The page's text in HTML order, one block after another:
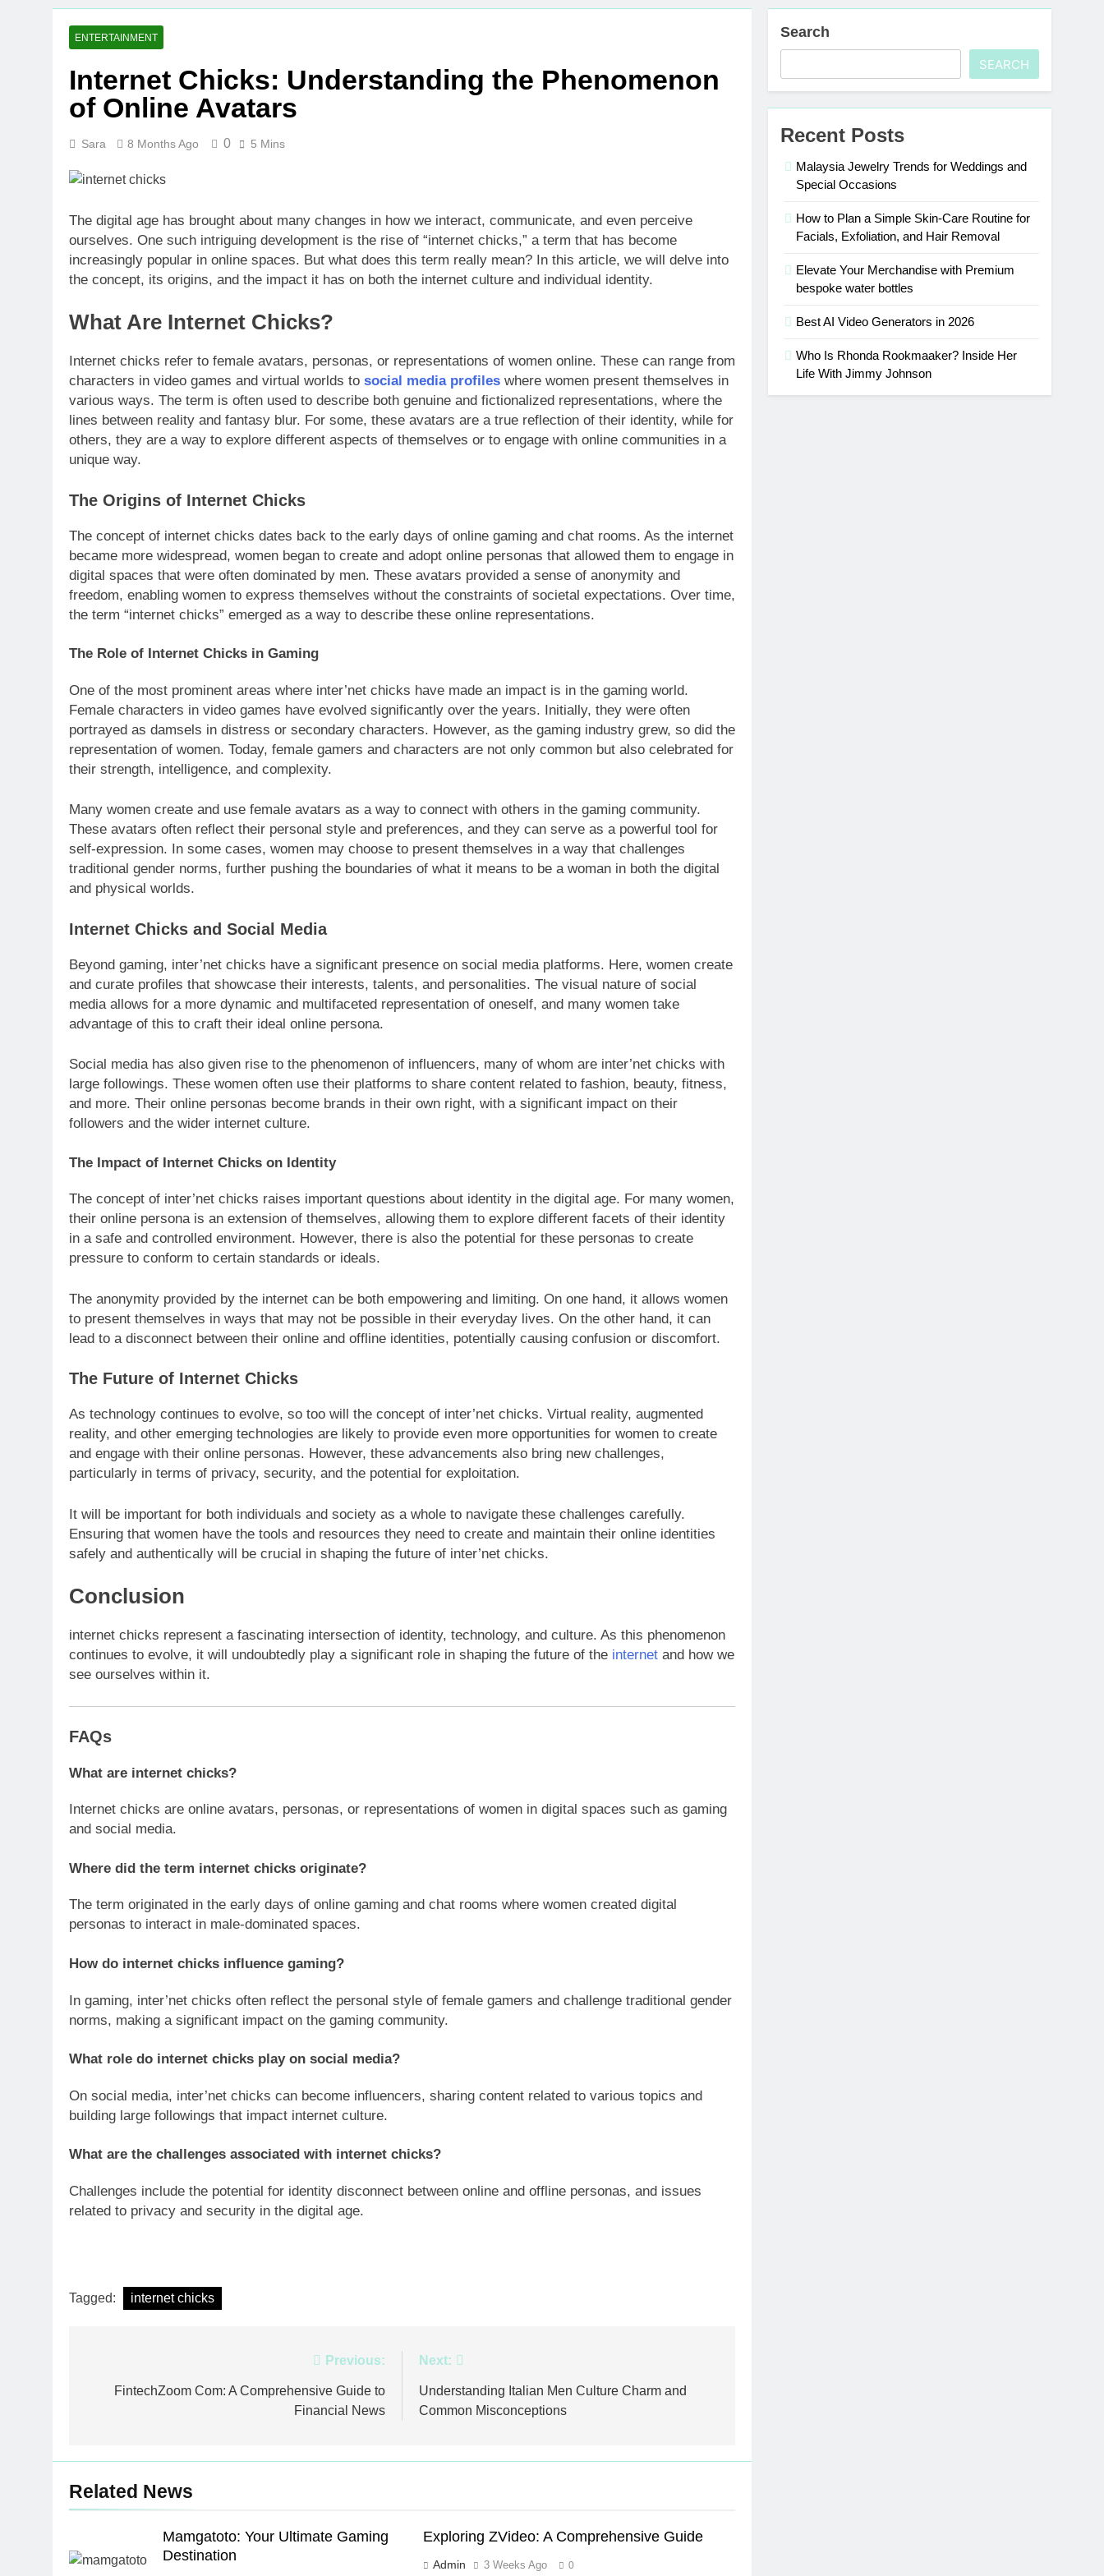
ENTERTAINMENT
Internet Chicks: Understanding the Phenomenon
of Online Avatars
Sara 8 Months Ago 0 5 Mins
The digital age has brought about many changes in how we interact, communicate, and even perceive
ourselves. One such intriguing development is the rise of “internet chicks,” a term that has become
increasingly popular in online spaces. But what does this term really mean? In this article, we will delve into
the concept, its origins, and the impact it has on both the internet culture and individual identity.
What Are Internet Chicks?
Internet chicks refer to female avatars, personas, or representations of women online. These can range from
characters in video games and virtual worlds to social media profiles where women present themselves in
various ways. The term is often used to describe both genuine and fictionalized representations, where the
lines between reality and fantasy blur. For some, these avatars are a true reflection of their identity, while for
others, they are a way to explore different aspects of themselves or to engage with online communities in a
unique way.
The Origins of Internet Chicks
The concept of internet chicks dates back to the early days of online gaming and chat rooms. As the internet
became more widespread, women began to create and adopt online personas that allowed them to engage in
digital spaces that were often dominated by men. These avatars provided a sense of anonymity and
freedom, enabling women to express themselves without the constraints of societal expectations. Over time,
the term “internet chicks” emerged as a way to describe these online representations.
The Role of Internet Chicks in Gaming
One of the most prominent areas where inter’net chicks have made an impact is in the gaming world.
Female characters in video games have evolved significantly over the years. Initially, they were often
portrayed as damsels in distress or secondary characters. However, as the gaming industry grew, so did the
representation of women. Today, female gamers and characters are not only common but also celebrated for
their strength, intelligence, and complexity.
Many women create and use female avatars as a way to connect with others in the gaming community.
These avatars often reflect their personal style and preferences, and they can serve as a powerful tool for
self-expression. In some cases, women may choose to present themselves in a way that challenges
traditional gender norms, further pushing the boundaries of what it means to be a woman in both the digital
and physical worlds.
Internet Chicks and Social Media
Beyond gaming, inter’net chicks have a significant presence on social media platforms. Here, women create
and curate profiles that showcase their interests, talents, and personalities. The visual nature of social
media allows for a more dynamic and multifaceted representation of oneself, and many women take
advantage of this to craft their ideal online persona.
Social media has also given rise to the phenomenon of influencers, many of whom are inter’net chicks with
large followings. These women often use their platforms to share content related to fashion, beauty, fitness,
and more. Their online personas become brands in their own right, with a significant impact on their
followers and the wider internet culture.
The Impact of Internet Chicks on Identity
The concept of inter’net chicks raises important questions about identity in the digital age. For many women,
their online persona is an extension of themselves, allowing them to explore different facets of their identity
in a safe and controlled environment. However, there is also the potential for these personas to create
pressure to conform to certain standards or ideals.
The anonymity provided by the internet can be both empowering and limiting. On one hand, it allows women
to present themselves in ways that may not be possible in their everyday lives. On the other hand, it can
lead to a disconnect between their online and offline identities, potentially causing confusion or discomfort.
The Future of Internet Chicks
As technology continues to evolve, so too will the concept of inter’net chicks. Virtual reality, augmented
reality, and other emerging technologies are likely to provide even more opportunities for women to create
and engage with their online personas. However, these advancements also bring new challenges,
particularly in terms of privacy, security, and the potential for exploitation.
It will be important for both individuals and society as a whole to navigate these challenges carefully.
Ensuring that women have the tools and resources they need to create and maintain their online identities
safely and authentically will be crucial in shaping the future of inter’net chicks.
Conclusion
internet chicks represent a fascinating intersection of identity, technology, and culture. As this phenomenon
continues to evolve, it will undoubtedly play a significant role in shaping the future of the internet and how we
see ourselves within it.
FAQs
What are internet chicks?
Internet chicks are online avatars, personas, or representations of women in digital spaces such as gaming
and social media.
Where did the term internet chicks originate?
The term originated in the early days of online gaming and chat rooms where women created digital
personas to interact in male-dominated spaces.
How do internet chicks influence gaming?
In gaming, inter’net chicks often reflect the personal style of female gamers and challenge traditional gender
norms, making a significant impact on the gaming community.
What role do internet chicks play on social media?
On social media, inter’net chicks can become influencers, sharing content related to various topics and
building large followings that impact internet culture.
What are the challenges associated with internet chicks?
Challenges include the potential for identity disconnect between online and offline personas, and issues
related to privacy and security in the digital age.
Tagged: internet chicks
navigation
Previous:
FintechZoom Com: A Comprehensive Guide to
Financial News
Next:
Understanding Italian Men Culture Charm and
Common Misconceptions
Related News
Mamgatoto: Your Ultimate Gaming
Destination
Exploring ZVideo: A Comprehensive Guide
Admin 3 Weeks Ago 0
Search
SEARCH
Recent Posts
Malaysia Jewelry Trends for Weddings and
Special Occasions
How to Plan a Simple Skin-Care Routine for
Facials, Exfoliation, and Hair Removal
Elevate Your Merchandise with Premium
bespoke water bottles
Best AI Video Generators in 2026
Who Is Rhonda Rookmaaker? Inside Her
Life With Jimmy Johnson